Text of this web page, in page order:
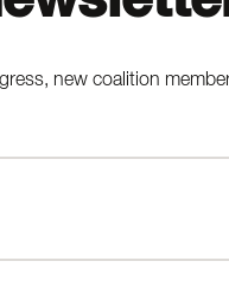
new coalition